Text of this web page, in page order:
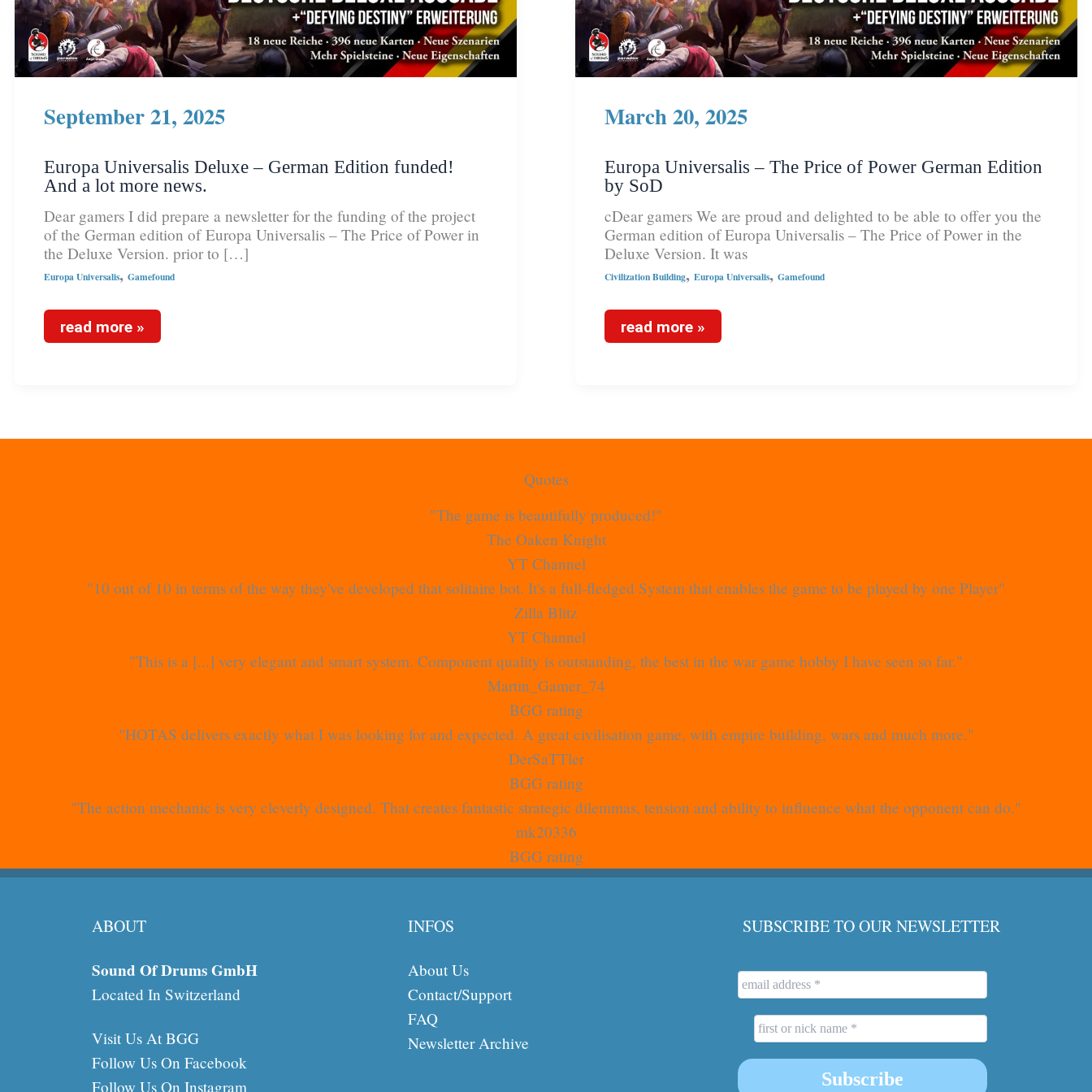
September 21, 2025
Europa Universalis Deluxe – German Edition funded!
And a lot more news.
Dear gamers I did prepare a newsletter for the funding of the project
of the German edition of Europa Universalis – The Price of Power in
the Deluxe Version. prior to […]
Europa Universalis, Gamefound
read more »
March 20, 2025
Europa Universalis – The Price of Power German Edition
by SoD
cDear gamers We are proud and delighted to be able to offer you the
German edition of Europa Universalis – The Price of Power in the
Deluxe Version. It was
Civilization Building, Europa Universalis, Gamefound
read more »
Quotes
"The game is beautifully produced!"
The Oaken Knight
YT Channel
"10 out of 10 in terms of the way they've developed that solitaire bot. It's a full-fledged System that enables the game to be played by one Player"
Zilla Blitz
YT Channel
"This is a [...] very elegant and smart system. Component quality is outstanding, the best in the war game hobby I have seen so far."
Martin_Gamer_74
BGG rating
"HOTAS delivers exactly what I was looking for and expected. A great civilisation game, with empire building, wars and much more."
DerSaTTler
BGG rating
"The action mechanic is very cleverly designed. That creates fantastic strategic dilemmas, tension and ability to influence what the opponent can do."
mk20336
BGG rating
ABOUT
Sound Of Drums GmbH
Located In Switzerland
Visit Us At BGG
Follow Us On Facebook
Follow Us On Instagram
INFOS
About Us
Contact/Support
FAQ
Newsletter Archive
SUBSCRIBE TO OUR NEWSLETTER